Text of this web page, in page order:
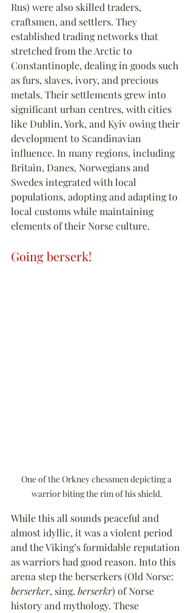
Rus) were also skilled traders,
craftsmen, and settlers. They
established trading networks that
stretched from the Arctic to
Constantinople, dealing in goods such
as furs, slaves, ivory, and precious
metals. Their settlements grew into
significant urban centres, with cities
like Dublin, York, and Kyiv owing their
development to Scandinavian
influence. In many regions, including
Britain, Danes, Norwegians and
Swedes integrated with local
populations, adopting and adapting to
local customs while maintaining
elements of their Norse culture.
Going berserk!
One of the Orkney chessmen depicting a
warrior biting the rim of his shield.
While this all sounds peaceful and
almost idyllic, it was a violent period
and the Viking’s formidable reputation
as warriors had good reason. Into this
arena step the berserkers (Old Norse:
berserker, sing. berserkr) of Norse
history and mythology. These